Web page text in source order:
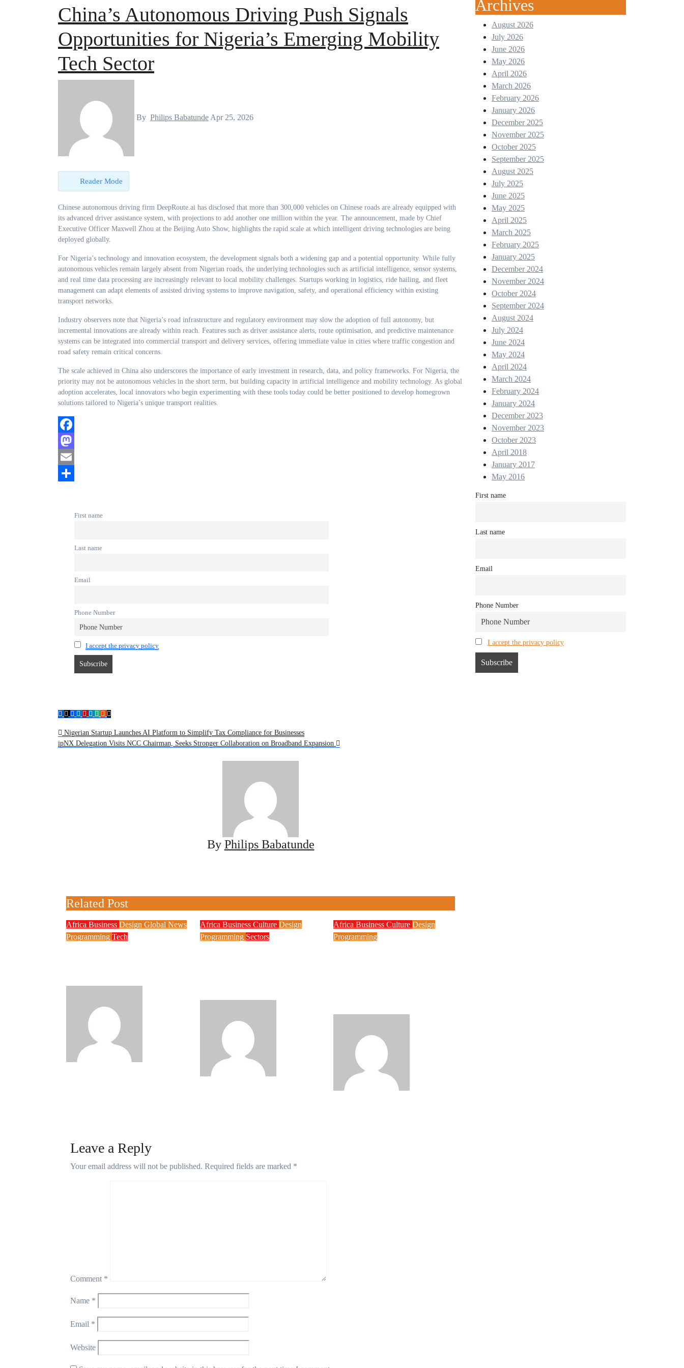
China’s Autonomous Driving Push Signals
Opportunities for Nigeria’s Emerging Mobility
Tech Sector
By Philips Babatunde Apr 25, 2026
Reader Mode
Chinese autonomous driving firm DeepRoute.ai has disclosed that more than 300,000 vehicles on Chinese roads are already equipped with
its advanced driver assistance system, with projections to add another one million within the year. The announcement, made by Chief
Executive Officer Maxwell Zhou at the Beijing Auto Show, highlights the rapid scale at which intelligent driving technologies are being
deployed globally.
For Nigeria’s technology and innovation ecosystem, the development signals both a widening gap and a potential opportunity. While fully
autonomous vehicles remain largely absent from Nigerian roads, the underlying technologies such as artificial intelligence, sensor systems,
and real time data processing are increasingly relevant to local mobility challenges. Startups working in logistics, ride hailing, and fleet
management can adapt elements of assisted driving systems to improve navigation, safety, and operational efficiency within existing
transport networks.
Industry observers note that Nigeria’s road infrastructure and regulatory environment may slow the adoption of full autonomy, but
incremental innovations are already within reach. Features such as driver assistance alerts, route optimisation, and predictive maintenance
systems can be integrated into commercial transport and delivery services, offering immediate value in cities where traffic congestion and
road safety remain critical concerns.
The scale achieved in China also underscores the importance of early investment in research, data, and policy frameworks. For Nigeria, the
priority may not be autonomous vehicles in the short term, but building capacity in artificial intelligence and mobility technology. As global
adoption accelerates, local innovators who begin experimenting with these tools today could be better positioned to develop homegrown
solutions tailored to Nigeria’s unique transport realities.
Facebook
Mastodon
Email
First name
Last name
Email
Phone Number
I accept the privacy policy
Post
Nigerian Startup Launches AI Platform to Simplify Tax Compliance for Businesses
ipNX Delegation Visits NCC Chairman, Seeks Stronger Collaboration on Broadband Expansion
By Philips Babatunde
Related Post
Africa Business Design Global News
Programming Tech
Africa Business Culture Design
Programming Sectors
AfricaBusinessCultureDesign
Programming
Leave a Reply
Your email address will not be published. Required fields are marked *
Comment *
Name *
Email *
Website
Archives
August 2026
July 2026
June 2026
May 2026
April 2026
March 2026
February 2026
January 2026
December 2025
November 2025
October 2025
September 2025
August 2025
July 2025
June 2025
May 2025
April 2025
March 2025
February 2025
January 2025
December 2024
November 2024
October 2024
September 2024
August 2024
July 2024
June 2024
May 2024
April 2024
March 2024
February 2024
January 2024
December 2023
November 2023
October 2023
April 2018
January 2017
May 2016
First name
Last name
Email
Phone Number
I accept the privacy policy